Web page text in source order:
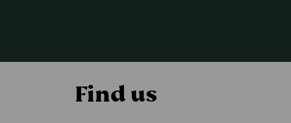
Find us